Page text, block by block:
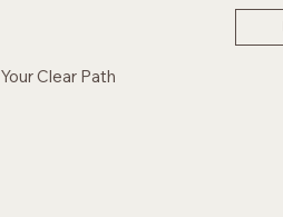
Your Clear Path